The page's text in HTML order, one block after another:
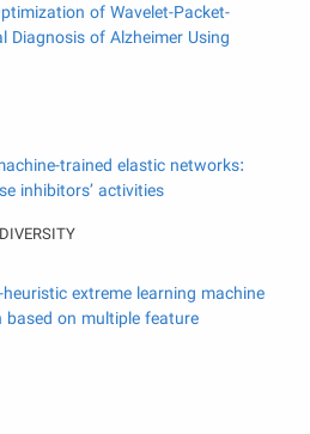
of Wavelet-Packet-
Diagnosis of Alzheimer Using
trained elastic networks:
inhibitors’ activities
extreme learning machine
on multiple feature